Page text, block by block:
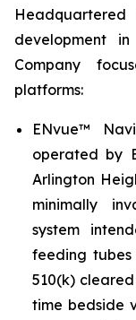
Headquartered
development
Company
platforms:
ENvue™
operated by
Arlington
minimally
system
feeding
510(k)
time bedside